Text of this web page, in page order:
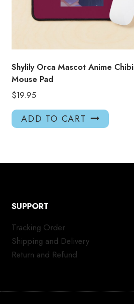
Shylily Orca Mascot Anime Chibi
Mouse Pad
$19.95
ADD TO CART
SUPPORT
Tracking Order
Shipping and Delivery
Return and Refund